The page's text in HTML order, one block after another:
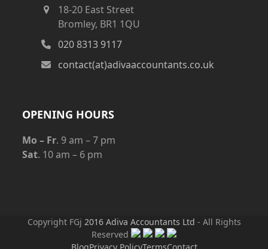
18-20 East Street
Bromley, BR1 1QU
020 8313 9117
contact(at)adivaaccountants.co.uk
OPENING HOURS
Mo – Fr. 9 am – 7 pm
Sat. 10 am – 6 pm
Copyright FGj 2016 Adiva Accountants Ltd - All Rights
Reserved